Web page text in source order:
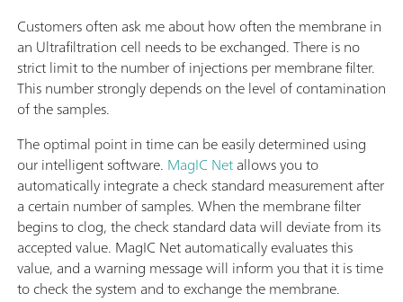
Customers often ask me about how often the membrane in
an Ultrafiltration cell needs to be exchanged. There is no
strict limit to the number of injections per membrane filter.
This number strongly depends on the level of contamination
of the samples.
The optimal point in time can be easily determined using
our intelligent software. MagIC Netallows you to
automatically integrate a check standard measurement after
a certain number of samples. When the membrane filter
begins to clog, the check standard data will deviate from its
accepted value. MagIC Net automatically evaluates this
value, and a warning message will inform you that it is time
to check the system and to exchange the membrane.